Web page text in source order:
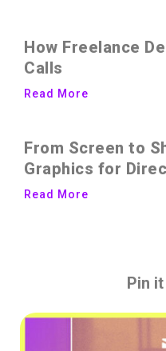
How Freelance
Calls
Read More
From Screen to
Graphics for
Read More
Pin